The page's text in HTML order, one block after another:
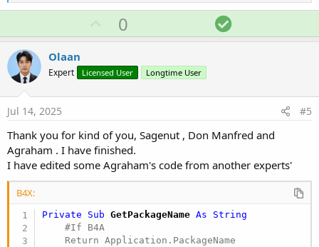
a
t
i
o
n
s
:
p
o
t
0 S
o
t
n
Olaan
Expert Licensed User Longtime User
Jul 14, 2025 #5
Thank you for kind of you, Sagenut , Don Manfred and
Agraham . I have finished.
I have edited some Agraham's code from another experts'
B4X:
Private Sub GetPackageName As String
    #If B4A
    Return Application.PackageName